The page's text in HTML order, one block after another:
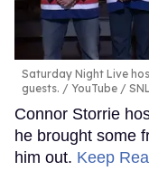
Saturday Night Live
guests.
YouTube / SNL
Connor Storrie
he brought some
him out. Keep